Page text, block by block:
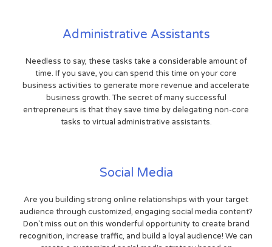
Administrative Assistants
Needless to say, these tasks take a considerable amount of
time. If you save, you can spend this time on your core
business activities to generate more revenue and accelerate
business growth. The secret of many successful
entrepreneurs is that they save time by delegating non-core
tasks to virtual administrative assistants.
Social Media
Are you building strong online relationships with your target
audience through customized, engaging social media content?
Don't miss out on this wonderful opportunity to create brand
recognition, increase traffic, and build a loyal audience! We can